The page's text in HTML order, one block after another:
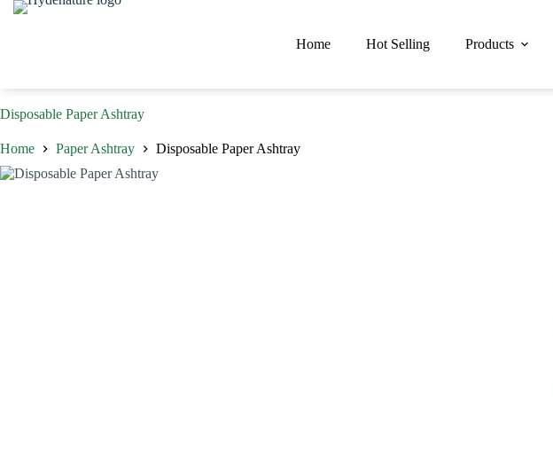
Skip
Home Hot Selling Products
Disposable Paper Ashtray
Home Paper Ashtray
Disposable Paper Ashtray